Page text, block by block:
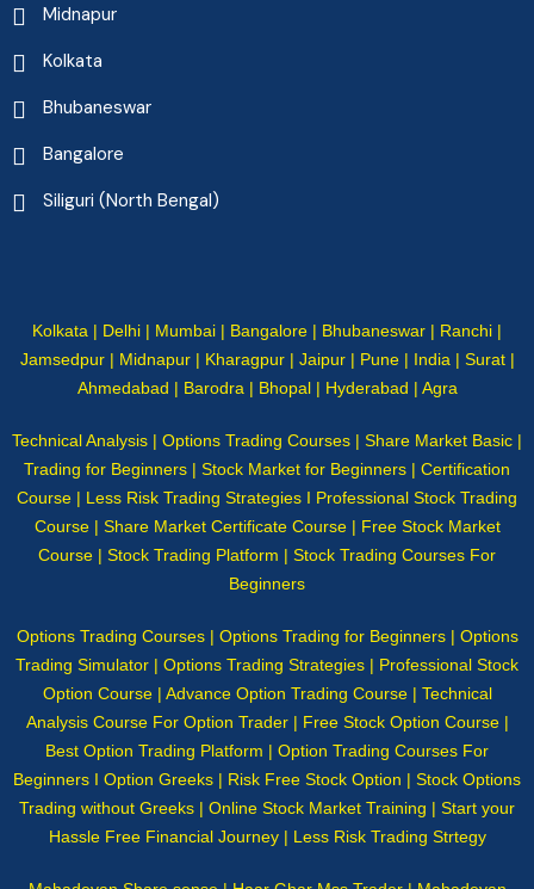
Midnapur
Kolkata
Bhubaneswar
Bangalore
Siliguri (North Bengal)
Kolkata | Delhi | Mumbai | Bangalore | Bhubaneswar | Ranchi |
Jamsedpur | Midnapur | Kharagpur | Jaipur | Pune | India | Surat |
Ahmedabad | Barodra | Bhopal | Hyderabad | Agra
Technical Analysis | Options Trading Courses | Share Market Basic |
Trading for Beginners | Stock Market for Beginners | Certification
Course | Less Risk Trading Strategies I Professional Stock Trading
Course | Share Market Certificate Course | Free Stock Market
Course | Stock Trading Platform | Stock Trading Courses For
Beginners
Options Trading Courses | Options Trading for Beginners | Options
Trading Simulator | Options Trading Strategies | Professional Stock
Option Course | Advance Option Trading Course | Technical
Analysis Course For Option Trader | Free Stock Option Course |
Best Option Trading Platform | Option Trading Courses For
Beginners I Option Greeks | Risk Free Stock Option | Stock Options
Trading without Greeks | Online Stock Market Training | Start your
Hassle Free Financial Journey | Less Risk Trading Strtegy